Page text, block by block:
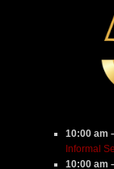
10:00 am
Informal
10:00 am